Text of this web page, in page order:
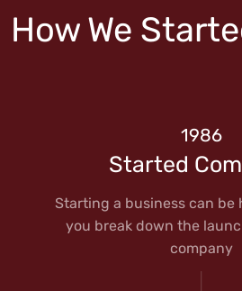
How We
1986
Started
Starting a business can be
you break down the
company